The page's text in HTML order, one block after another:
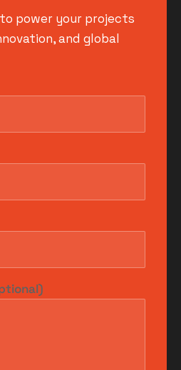
power your projects
and global